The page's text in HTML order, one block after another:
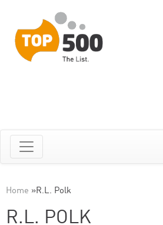
Home »R.L. Polk
R.L. POLK